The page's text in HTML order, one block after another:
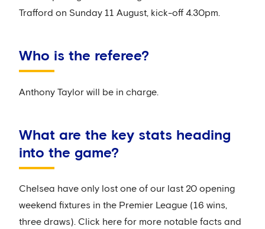
Trafford on Sunday 11 August, kick-off 4.30pm.
Who is the referee?
Anthony Taylor will be in charge.
What are the key stats heading
into the game?
Chelsea have only lost one of our last 20 opening
weekend fixtures in the Premier League (16 wins,
three draws). Click here for more notable facts and